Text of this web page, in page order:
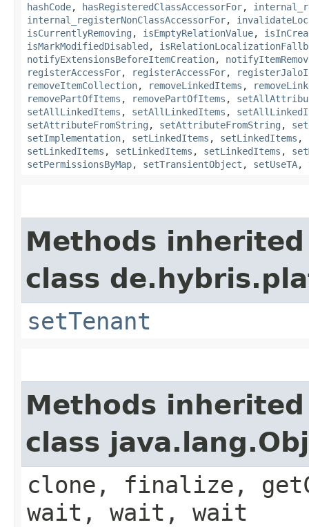
hashCode, hasRegisteredClassAccessorFor,
internal_registerNonClassAccessorFor,
isCurrentlyRemoving , isEmptyRelationValue,
isMarkModifiedDisabled ,
notifyExtensionsBeforeItemCreation,
registerAccessFor, registerAccessFor,
removeItemCollection, removeLinkedItems ,
removePartOfItems , removePartOfItems ,
setAllLinkedItems , setAllLinkedItems ,
setAttributeFromString , setAttributeFromString ,
setImplementation, setLinkedItems , setLinkedItems ,
setLinkedItems , setLinkedItems , setLinkedItems ,
setPermissionsByMap, setTransientObject , setUseTA,
Methods
class
setTenant
Methods
class
clone, finalize,
wait, wait, wait